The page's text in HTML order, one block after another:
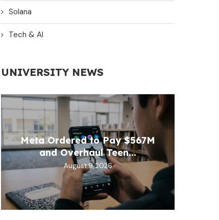
Solana
Tech & AI
UNIVERSITY NEWS
Meta Ordered to Pay $567M
and Overhaul Teen...
August 9, 2026